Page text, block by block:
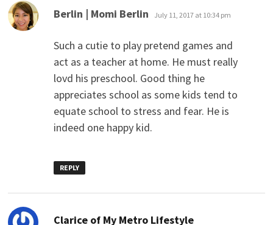
Berlin | Momi Berlin says:
July 11, 2017 at 10:34 pm
Such a cutie to play pretend games and
act as a teacher at home. He must really
lovd his preschool. Good thing he
appreciates school as some kids tend to
equate school to stress and fear. He is
indeed one happy kid.
REPLY
Clarice of My Metro Lifestylesays: